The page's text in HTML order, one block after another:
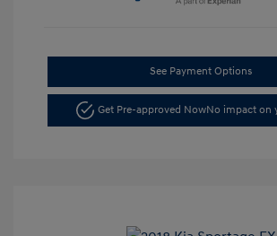
See Payment Options
Get Pre-approved NowNo impact on